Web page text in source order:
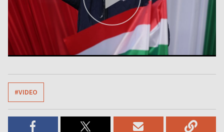
#VIDEO